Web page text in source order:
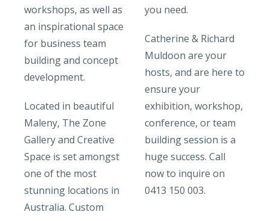
workshops, as well as
an inspirational space
for business team
building and concept
development.
Located in beautiful
Maleny, The Zone
Gallery and Creative
Space is set amongst
one of the most
stunning locations in
Australia. Custom
you need.
Catherine & Richard
Muldoon are your
hosts, and are here to
ensure your
exhibition, workshop,
conference, or team
building session is a
huge success. Call
now to inquire on
0413 150 003.